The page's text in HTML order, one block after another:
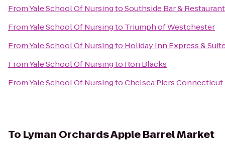
FromYale School Of NursingtoSouthside Bar & Restaurant
FromYale School Of Nursingto Triumph of Westchester
FromYale School Of Nursingto Holiday Inn Express &
FromYale School Of Nursingto Ron Blacks
FromYale School Of NursingtoChelsea Piers Connecticut
To Lyman Orchards Apple Barrel Market